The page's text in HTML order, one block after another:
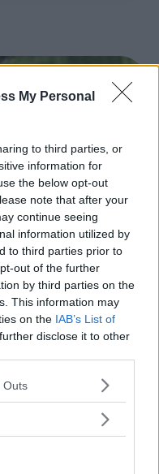
My Personal
to third parties, or
information for
the below opt-out
note that after your
continue seeing
information utilized by
to third parties prior to
out of the further
by third parties on the
This information may
on the IAB’s List of
disclose it to other
one or more Google
You may click to
in below Google
Outs
(LODI)